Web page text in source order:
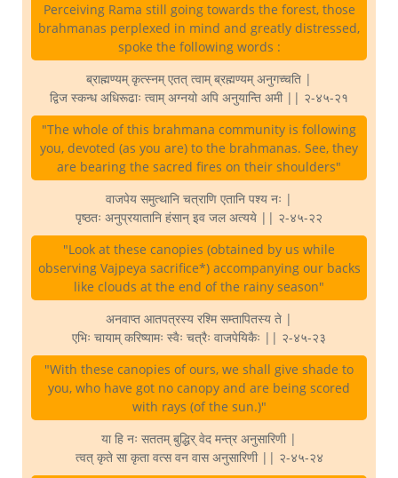
Perceiving Rama still going towards the forest, those
brahmanas perplexed in mind and greatly distressed,
spoke the following words :
ब्राह्मण्यम् कृत्स्नम् एतत् त्वाम् ब्रह्मण्यम् अनुगच्चति |
द्विज स्कन्ध अधिरूढाः त्वाम् अग्नयो अपि अनुयान्ति अमी || २-४५-२१
"The whole of this brahmana community is following
you, devoted (as you are) to the brahmanas. See, they
are bearing the sacred fires on their shoulders"
वाजपेय समुत्थानि चत्राणि एतानि पश्य नः |
पृष्ठतः अनुप्रयातानि हंसान् इव जल अत्यये || २-४५-२२
"Look at these canopies (obtained by us while
observing Vajpeya sacrifice*) accompanying our backs
like clouds at the end of the rainy season"
अनवाप्त आतपत्रस्य रश्मि सम्तापितस्य ते |
एभिः चायाम् करिष्यामः स्वैः चत्रैः वाजपेयिकैः || २-४५-२३
"With these canopies of ours, we shall give shade to
you, who have got no canopy and are being scored
with rays (of the sun.)"
या हि नः सततम् बुद्धिर् वेद मन्त्र अनुसारिणी |
त्वत् कृते सा कृता वत्स वन वास अनुसारिणी || २-४५-२४